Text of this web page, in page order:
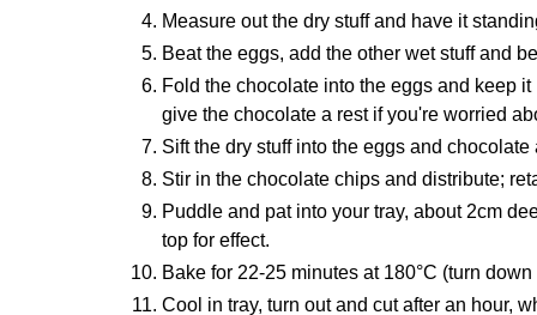
Measure out the dry stuff and have it
Beat the eggs, add the other wet stuff and
Fold the chocolate into the eggs and keep
give the chocolate a rest if you're worried
Sift the dry stuff into the eggs and
Stir in the chocolate chips and distribute;
Puddle and pat into your tray, about 2cm
top for effect.
Bake for 22-25 minutes at 180°C (turn down
Cool in tray, turn out and cut after an hour,